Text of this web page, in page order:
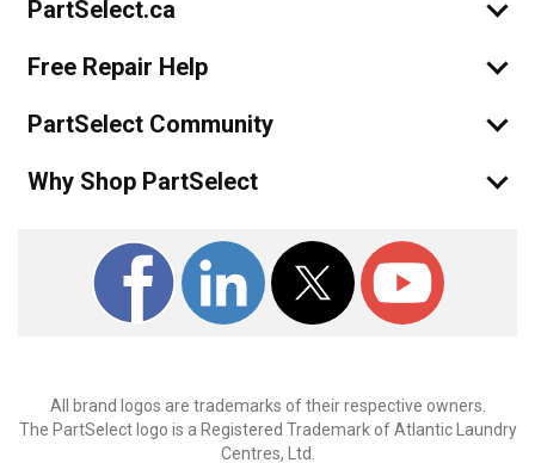
PartSelect.ca
Free Repair Help
PartSelect Community
Why Shop PartSelect
All brand logos are trademarks of their respective owners.
The PartSelect logo is a Registered Trademark of Atlantic Laundry
Centres, Ltd.